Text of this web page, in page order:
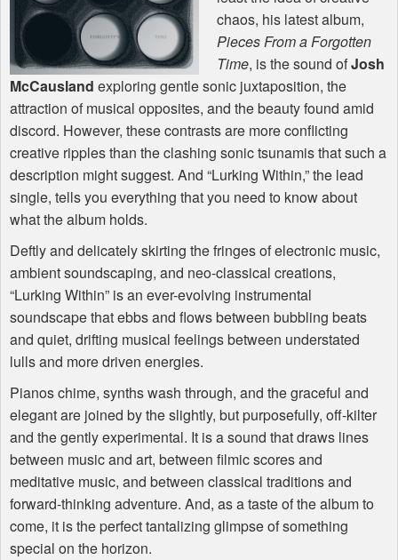
chaos, his latest album,
Pieces From a Forgotten
Time, is the sound ofJosh
McCausland exploring gentle sonic juxtaposition, the
attraction of musical opposites, and the beauty found amid
discord. However, these contrasts are more conflicting
creative ripples than the clashing sonic tsunamis that such a
description might suggest. And “Lurking Within,” the lead
single, tells you everything that you need to know about
what the album holds.
Deftly and delicately skirting the fringes of electronic music,
ambient soundscaping, and neo-classical creations,
“Lurking Within” is an ever-evolving instrumental
soundscape that ebbs and flows between bubbling beats
and quiet, drifting musical feelings between understated
lulls and more driven energies.
Pianos chime, synths wash through, and the graceful and
elegant are joined by the slightly, but purposefully, off-kilter
and the gently experimental. It is a sound that draws lines
between music and art, between filmic scores and
meditative music, and between classical traditions and
forward-thinking adventure. And, as a taste of the album to
come, it is the perfect tantalizing glimpse of something
special on the horizon.